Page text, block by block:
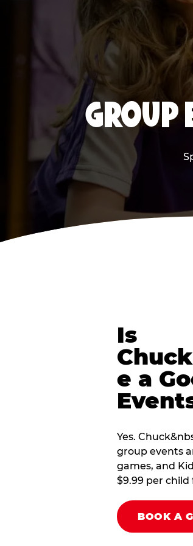
Is
e a
Yes.
group events
games, and
$9.99 per child
BOOK A